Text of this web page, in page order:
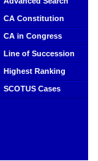
CA Constitution
CA in Congress
Line of Succession
Highest Ranking
SCOTUS Cases